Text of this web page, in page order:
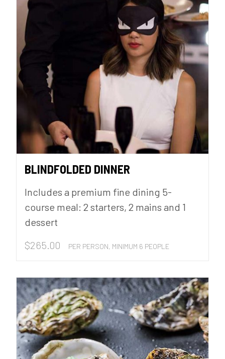
BLINDFOLDED DINNER
Includes a premium fine dining 5-
course meal: 2 starters, 2 mains and 1
dessert
$265.00 PER PERSON, MINIMUM 6 PEOPLE